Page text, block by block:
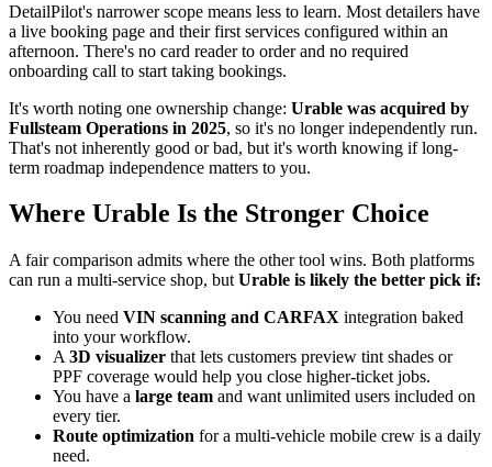
DetailPilot's narrower scope means less to learn. Most detailers have
a live booking page and their first services configured within an
afternoon. There's no card reader to order and no required
onboarding call to start taking bookings.
It's worth noting one ownership change: Urable was acquired by
Fullsteam Operations in 2025, so it's no longer independently run.
That's not inherently good or bad, but it's worth knowing if long-
term roadmap independence matters to you.
Where Urable Is the Stronger Choice
A fair comparison admits where the other tool wins. Both platforms
can run a multi-service shop, but Urable is likely the better pick if:
You need VIN scanning and CARFAX integration baked
into your workflow.
A 3D visualizer that lets customers preview tint shades or
PPF coverage would help you close higher-ticket jobs.
You have a large team and want unlimited users included on
every tier.
Route optimization for a multi-vehicle mobile crew is a daily
need.